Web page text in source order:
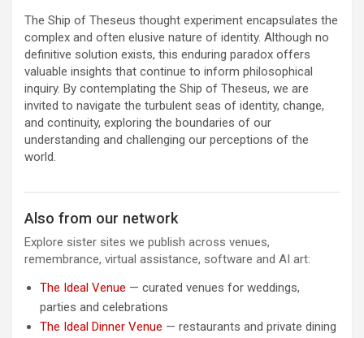
The Ship of Theseus thought experiment encapsulates the
complex and often elusive nature of identity. Although no
definitive solution exists, this enduring paradox offers
valuable insights that continue to inform philosophical
inquiry. By contemplating the Ship of Theseus, we are
invited to navigate the turbulent seas of identity, change,
and continuity, exploring the boundaries of our
understanding and challenging our perceptions of the
world.
Also from our network
Explore sister sites we publish across venues,
remembrance, virtual assistance, software and AI art:
The Ideal Venue — curated venues for weddings,
parties and celebrations
The Ideal Dinner Venue — restaurants and private dining